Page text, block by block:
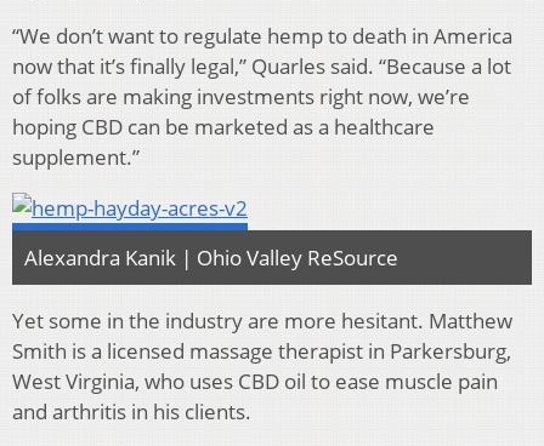
“We don’t want to regulate hemp to death in America
now that it’s finally legal,” Quarles said. “Because a lot
of folks are making investments right now, we’re
hoping CBD can be marketed as a healthcare
supplement.”
Alexandra Kanik | Ohio Valley ReSource
Yet some in the industry are more hesitant. Matthew
Smith is a licensed massage therapist in Parkersburg,
West Virginia, who uses CBD oil to ease muscle pain
and arthritis in his clients.